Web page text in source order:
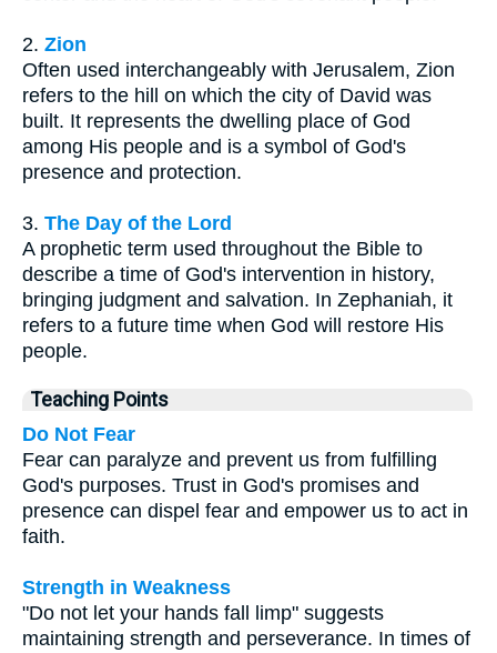
2. Zion
Often used interchangeably with Jerusalem, Zion
refers to the hill on which the city of David was
built. It represents the dwelling place of God
among His people and is a symbol of God's
presence and protection.
3. The Day of the Lord
A prophetic term used throughout the Bible to
describe a time of God's intervention in history,
bringing judgment and salvation. In Zephaniah, it
refers to a future time when God will restore His
people.
Teaching Points
Do Not Fear
Fear can paralyze and prevent us from fulfilling
God's purposes. Trust in God's promises and
presence can dispel fear and empower us to act in
faith.
Strength in Weakness
"Do not let your hands fall limp" suggests
maintaining strength and perseverance. In times of